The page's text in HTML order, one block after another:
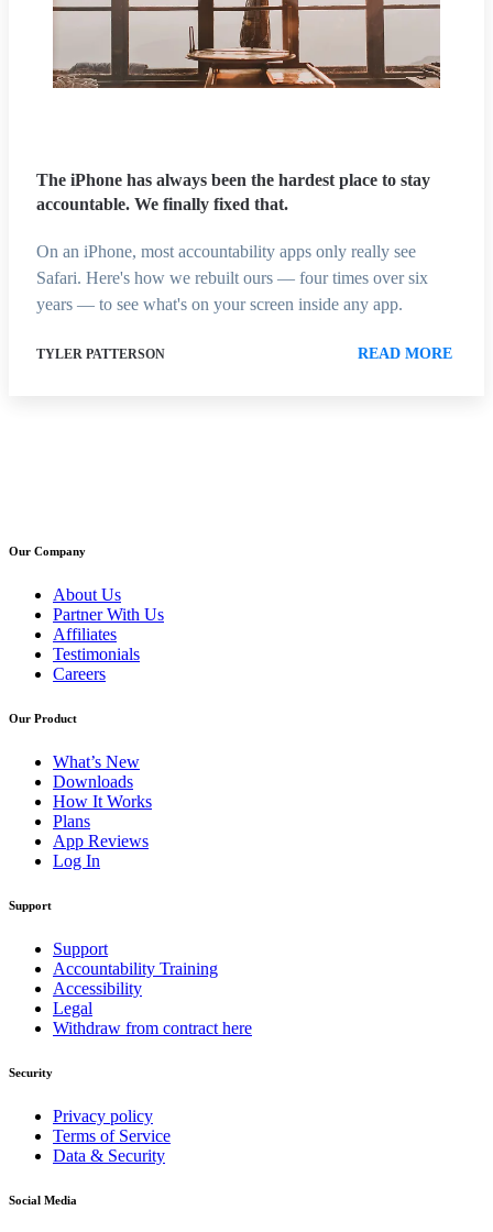
The iPhone has always been the hardest place to stay
accountable. We finally fixed that.
On an iPhone, most accountability apps only really see
Safari. Here's how we rebuilt ours — four times over six
years — to see what's on your screen inside any app.
TYLER PATTERSON READ MORE
Our Company
About Us
Partner With Us
Affiliates
Testimonials
Careers
Our Product
What’s New
Downloads
How It Works
Plans
App Reviews
Log In
Support
Support
Accountability Training
Accessibility
Legal
Withdraw from contract here
Security
Privacy policy
Terms of Service
Data & Security
Social Media